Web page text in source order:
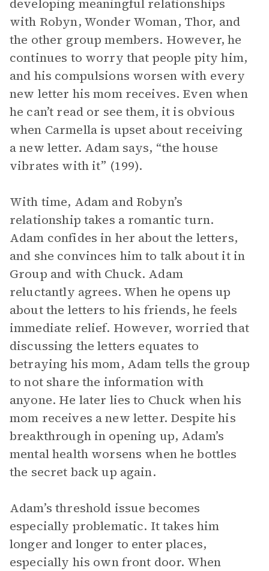
developing meaningful relationships
with Robyn, Wonder Woman, Thor, and
the other group members. However, he
continues to worry that people pity him,
and his compulsions worsen with every
new letter his mom receives. Even when
he can’t read or see them, it is obvious
when Carmella is upset about receiving
a new letter. Adam says, “the house
vibrates with it” (199).
With time, Adam and Robyn’s
relationship takes a romantic turn.
Adam confides in her about the letters,
and she convinces him to talk about it in
Group and with Chuck. Adam
reluctantly agrees. When he opens up
about the letters to his friends, he feels
immediate relief. However, worried that
discussing the letters equates to
betraying his mom, Adam tells the group
to not share the information with
anyone. He later lies to Chuck when his
mom receives a new letter. Despite his
breakthrough in opening up, Adam’s
mental health worsens when he bottles
the secret back up again.
Adam’s threshold issue becomes
especially problematic. It takes him
longer and longer to enter places,
especially his own front door. When